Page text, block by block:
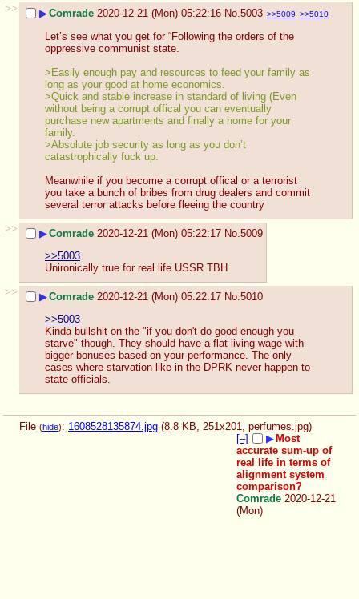
>> ▶Comrade 2020-12-21 (Mon) 05:22:16 No. 5003 >>5009 >>5010
Let’s see what you get for “Following the orders of the
oppressive communist state.
>Easily enough pay and resources to feed your family as
long as your good at home economics.
>Quick and stable increase in standard of living (Even
without being a corrupt offical you can eventually
purchase new apartments and finally a home for your
family.
>Absolute job security as long as you don’t
catastrophically fuck up.
Meanwhile if you become a corrupt offical or a terrorist
you take a bunch of bribes from drug dealers and commit
several terror attacks before fleeing the country
>>
▶Comrade 2020-12-21 (Mon) 05:22:17 No. 5009
>>5003
Unironically true for real life USSR TBH
>>
▶Comrade 2020-12-21 (Mon) 05:22:17 No. 5010
>>5003
Kinda bullshit on the "if you don't do good enough you
starve" though. They should have a flat living wage with
bigger bonuses based on your performance. The only
cases where starvation like in the DPRK never happen to
state officials.
File (hide): 1608528135874.jpg (8.8 KB, 251x201, perfumes.jpg)
[–]
▶ Most
accurate sum-up of
real life in terms of
alignment system
comparison?
Comrade 2020-12-21
(Mon)